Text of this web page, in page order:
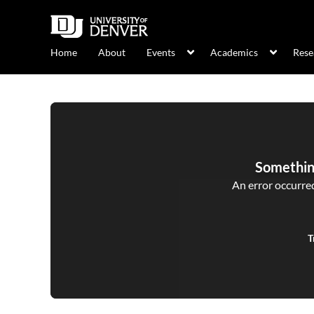
Home About Events Academics
An error